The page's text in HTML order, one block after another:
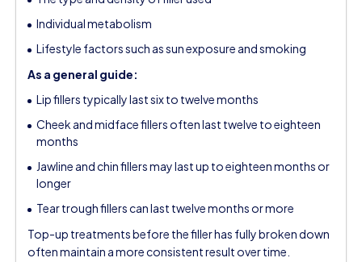
Individual metabolism
Lifestyle factors such as sun exposure and smoking
As a general guide:
Lip fillers typically last six to twelve months
Cheek and midface fillers often last twelve to eighteen
months
Jawline and chin fillers may last up to eighteen months or
longer
Tear trough fillers can last twelve months or more
Top-up treatments before the filler has fully broken down
often maintain a more consistent result over time.